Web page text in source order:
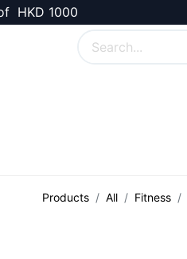
HKD 1000
Products All Fitness